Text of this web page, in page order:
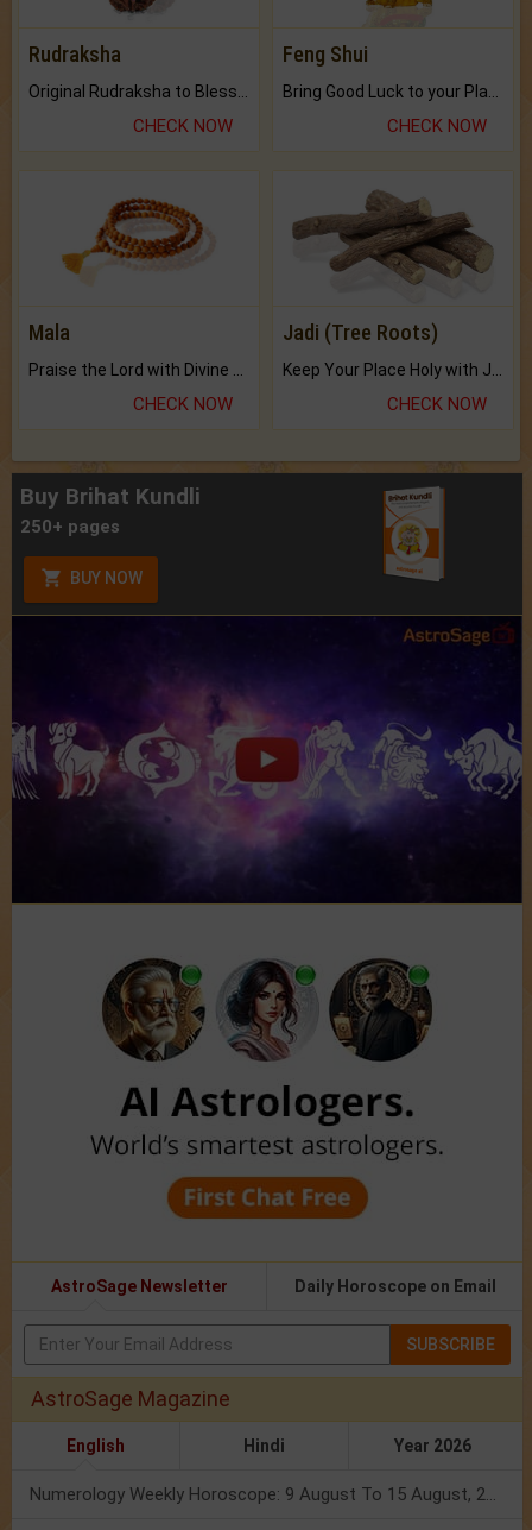
Rudraksha
CHECK NOW
Feng Shui
CHECK NOW
Mala
Praise the Lord with Divine Energies of Mala.
CHECK NOW
Jadi (Tree Roots)
Keep Your Place Holy with Jadi.
CHECK NOW
Buy Brihat Kundli
250+ pages
BUY NOW
AstroSage Newsletter Daily Horoscope on Email
SUBSCRIBE
AstroSage Magazine
English Hindi Year 2026
Numerology Weekly Horoscope: 9 August To 15 August, 2026